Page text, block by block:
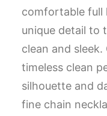
comfortable full
unique detail to
clean and
timeless clean
silhouette and
fine chain